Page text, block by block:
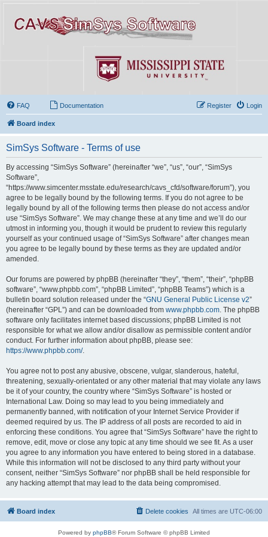
FAQ Documentation Login
Register
Board index
SimSys Software - Terms of use
By accessing “SimSys Software” (hereinafter “we”, “us”, “our”, “SimSys
Software”,
“https://www.simcenter.msstate.edu/research/cavs_cfd/software/forum”), you
agree to be legally bound by the following terms. If you do not agree to be
legally bound by all of the following terms then please do not access and/or
use “SimSys Software”. We may change these at any time and we’ll do our
utmost in informing you, though it would be prudent to review this regularly
yourself as your continued usage of “SimSys Software” after changes mean
you agree to be legally bound by these terms as they are updated and/or
amended.
Our forums are powered by phpBB (hereinafter “they”, “them”, “their”, “phpBB
software”, “www.phpbb.com”, “phpBB Limited”, “phpBB Teams”) which is a
bulletin board solution released under the “GNU General Public License v2”
(hereinafter “GPL”) and can be downloaded from www.phpbb.com . The phpBB
software only facilitates internet based discussions; phpBB Limited is not
responsible for what we allow and/or disallow as permissible content and/or
conduct. For further information about phpBB, please see:
https://www.phpbb.com/.
You agree not to post any abusive, obscene, vulgar, slanderous, hateful,
threatening, sexually-orientated or any other material that may violate any laws
be it of your country, the country where “SimSys Software” is hosted or
International Law. Doing so may lead to you being immediately and
permanently banned, with notification of your Internet Service Provider if
deemed required by us. The IP address of all posts are recorded to aid in
enforcing these conditions. You agree that “SimSys Software” have the right to
remove, edit, move or close any topic at any time should we see fit. As a user
you agree to any information you have entered to being stored in a database.
While this information will not be disclosed to any third party without your
consent, neither “SimSys Software” nor phpBB shall be held responsible for
any hacking attempt that may lead to the data being compromised.
Board index All times are UTC-06:00
Delete cookies
Powered by phpBB® Forum Software © phpBB Limited